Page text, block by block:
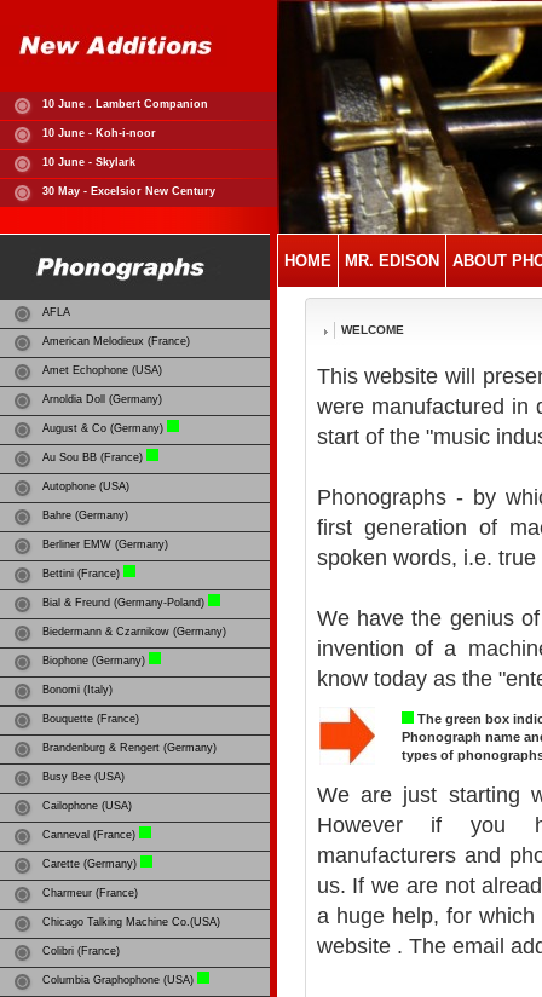
HOME MR. EDISON ABOUT
WELCOME
This website will
were manufactured in
start of the "music
Phonographs - by
first generation of
spoken words, i.e. true
We have the genius
invention of a
know today as the
The green box
Phonograph name
types of
We are just starting
However if you
manufacturers and
us. If we are not
a huge help, for
website . The email
10 June . Lambert Companion
10 June - Koh-i-noor
10 June - Skylark
30 May - Excelsior New Century
AFLA
American Melodieux (France)
Amet Echophone (USA)
Arnoldia Doll (Germany)
August & Co (Germany)
Au Sou BB (France)
Autophone (USA)
Bahre (Germany)
Berliner EMW (Germany)
Bettini (France)
Bial & Freund (Germany-Poland)
Biedermann & Czarnikow (Germany)
Biophone (Germany)
Bonomi (Italy)
Bouquette (France)
Brandenburg & Rengert (Germany)
Busy Bee (USA)
Cailophone (USA)
Canneval (France)
Carette (Germany)
Charmeur (France)
Chicago Talking Machine Co.(USA)
Colibri (France)
Columbia Graphophone (USA)